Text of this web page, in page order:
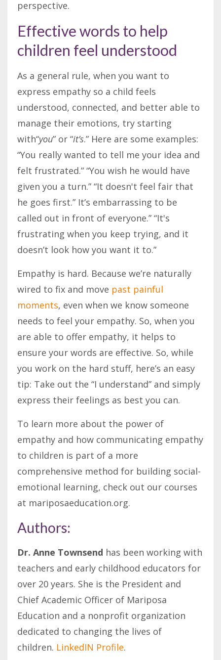
perspective.
Effective words to help
children feel understood
As a general rule, when you want to
express empathy so a child feels
understood, connected, and better able to
manage their emotions, try starting
with“you” or “it’s.” Here are some examples:
“You really wanted to tell me your idea and
felt frustrated.” “You wish he would have
given you a turn.” “It doesn't feel fair that
he goes first.” It’s embarrassing to be
called out in front of everyone.” “It's
frustrating when you keep trying, and it
doesn’t look how you want it to.”
Empathy is hard. Because we’re naturally
wired to fix and move past painful
moments, even when we know someone
needs to feel your empathy. So, when you
are able to offer empathy, it helps to
ensure your words are effective. So, while
you work on the hard stuff, here’s an easy
tip: Take out the “I understand” and simply
express their feelings as best you can.
To learn more about the power of
empathy and how communicating empathy
to children is part of a more
comprehensive method for building social-
emotional learning, check out our courses
at mariposaeducation.org.
Authors:
Dr. Anne Townsend has been working with
teachers and early childhood educators for
over 20 years. She is the President and
Chief Academic Officer of Mariposa
Education and a nonprofit organization
dedicated to changing the lives of
children. LinkedIN Profile.